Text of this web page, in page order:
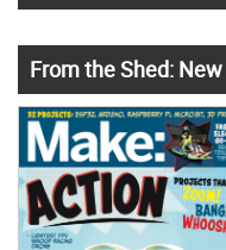
From the Shed: